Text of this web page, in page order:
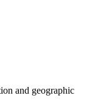
and geographic